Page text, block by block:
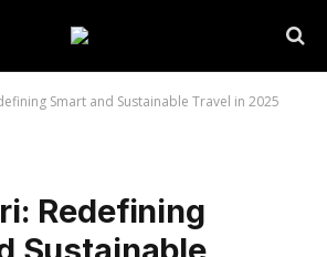
Smart and Sustainable Travel in 2025
Redefining